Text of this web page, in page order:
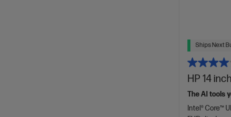
Ships Next
HP 14
The AI tools
Intel® Core™